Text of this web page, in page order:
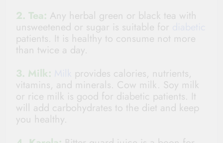
2. Tea: Any herbal green or black tea with
unsweetened or sugar is suitable for
patients. It is healthy to consume not more
than twice a day.
3. Milk:
provides calories, nutrients,
vitamins, and minerals. Cow milk. Soy milk
or rice milk is good for diabetic patients. It
will add carbohydrates to the diet and keep
you healthy.